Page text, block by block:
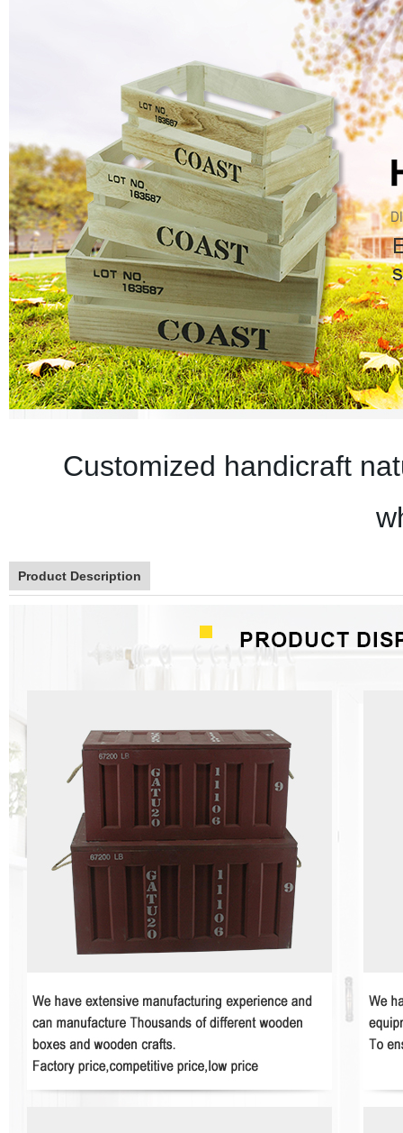
Customized handicraft
Product Description